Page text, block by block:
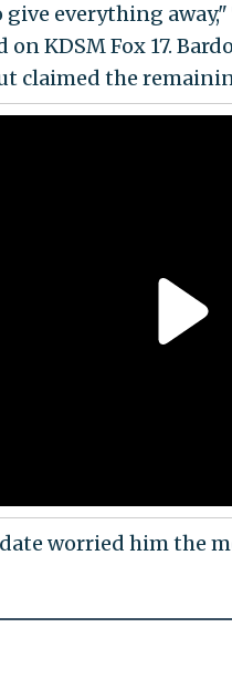
everything
on KDSM Fox 17.
claimed the
worried him the